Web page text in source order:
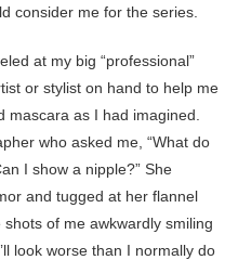
consider me for the series.
at my big “professional”
or stylist on hand to help me
as I had imagined.
who asked me, “What do
I show a nipple?” She
and tugged at her flannel
of me awkwardly smiling
look worse than I normally do